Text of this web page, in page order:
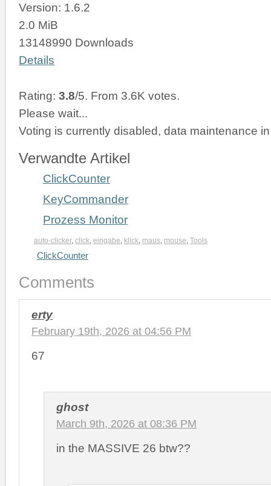
Version: 1.6.2
2.0 MiB
13148990 Downloads
Details
Rating: 3.8/5. From 3.6K votes.
Please wait...
Voting is currently disabled, data maintenance
Verwandte Artikel
ClickCounter
KeyCommander
Prozess Monitor
auto-clicker, click eingabe klick maus mouse Tools
ClickCounter
Comments
erty
February 19th, 2026 at 04:56 PM
67
ghost
March 9th, 2026 at 08:36 PM
in the MASSIVE 26 btw??